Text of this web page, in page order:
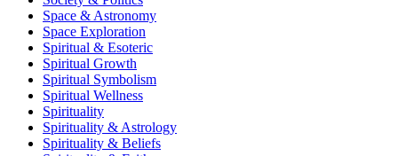
Space & Astronomy
Space Exploration
Spiritual & Esoteric
Spiritual Growth
Spiritual Symbolism
Spiritual Wellness
Spirituality
Spirituality & Astrology
Spirituality & Beliefs